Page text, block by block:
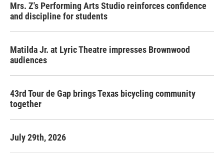
Mrs. Z's Performing Arts Studio reinforces confidence
and discipline for students
Matilda Jr. at Lyric Theatre impresses Brownwood
audiences
43rd Tour de Gap brings Texas bicycling community
together
July 29th, 2026